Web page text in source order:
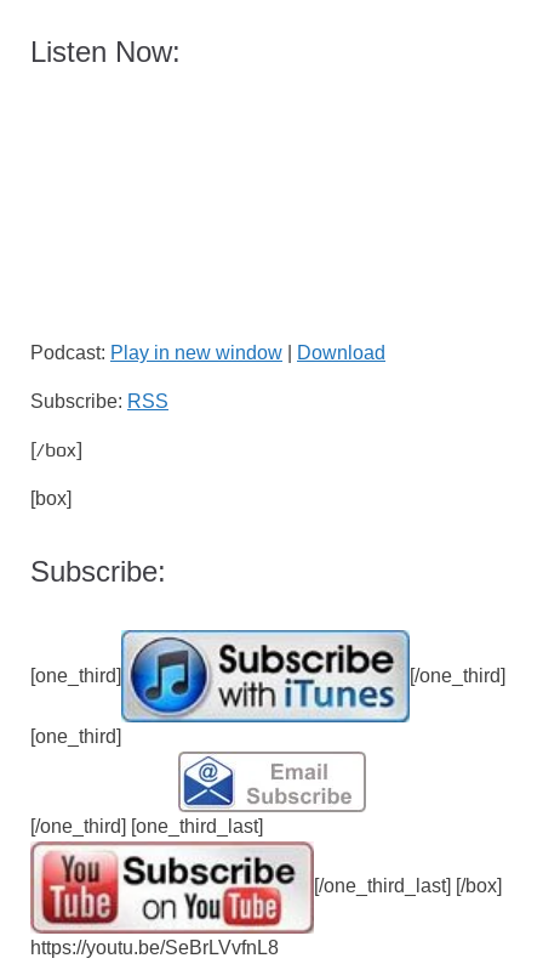
Listen Now:
Podcast: Play in new window Download
Subscribe: RSS
[/box]
[box]
Subscribe:
[one_third] [/one_third]
[one_third]
[/one_third] [one_third_last]
[/one_third_last] [/box]
https://youtu.be/SeBrLVvfnL8